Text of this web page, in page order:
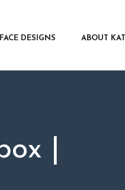
DESIGNS ABOUT
|